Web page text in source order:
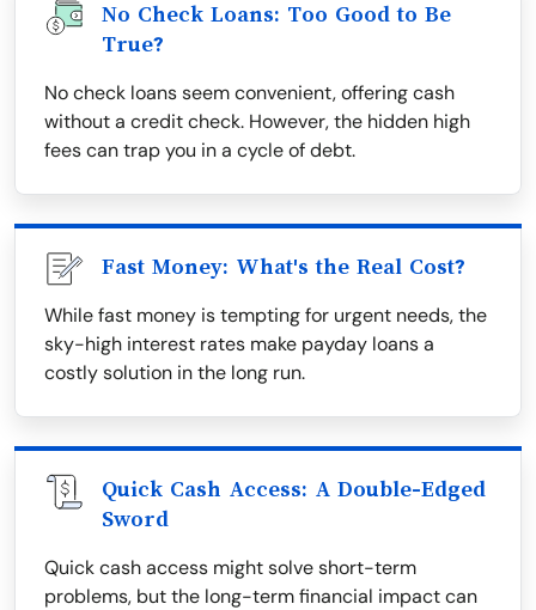
No Check Loans: Too Good to Be
True?
No check loans seem convenient, offering cash
without a credit check. However, the hidden high
fees can trap you in a cycle of debt.
Fast Money: What's the Real Cost?
While fast money is tempting for urgent needs, the
sky-high interest rates make payday loans a
costly solution in the long run.
Quick Cash Access: A Double-Edged
Sword
Quick cash access might solve short-term
problems, but the long-term financial impact can